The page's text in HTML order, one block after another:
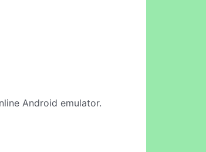
Android emulator.